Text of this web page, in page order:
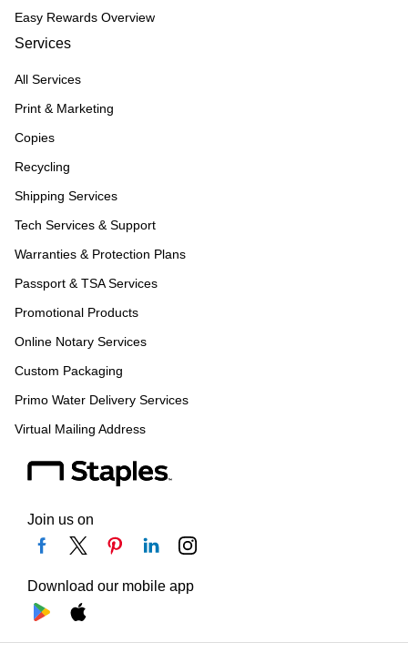
Easy Rewards Overview
Services
All Services
Print & Marketing
Copies
Recycling
Shipping Services
Tech Services & Support
Warranties & Protection Plans
Passport & TSA Services
Promotional Products
Online Notary Services
Custom Packaging
Primo Water Delivery Services
Virtual Mailing Address
Join us on
Download our mobile app